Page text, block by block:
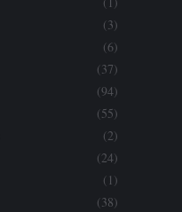
(3)
(6)
(37)
(94)
(55)
(2)
(24)
(1)
(38)